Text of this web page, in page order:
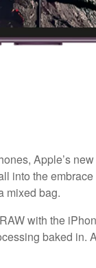
Apple’s
into the
mixed bag.
with the
baked in.